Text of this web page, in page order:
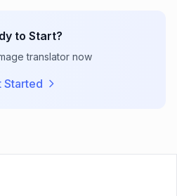
to Start?
translator now
Started